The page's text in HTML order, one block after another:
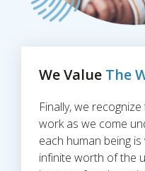
We Value The
Finally, we
work as we come
each human being
infinite worth of the